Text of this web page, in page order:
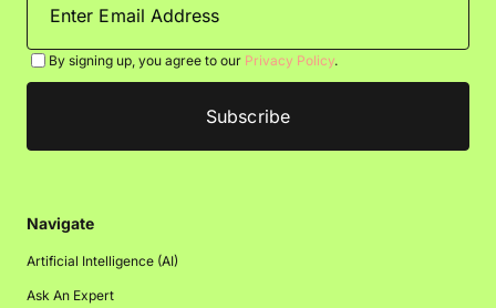
By signing up, you agree to our Privacy Policy.
Navigate
Artificial Intelligence (AI)
Ask An Expert